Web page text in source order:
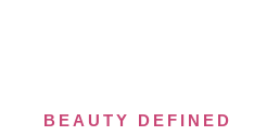
BEAUTY DEFINED